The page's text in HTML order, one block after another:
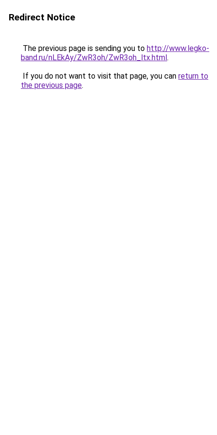
Redirect Notice
The previous page is sending you to http://www.legko-
band.ru/nLEkAy/ZwR3oh/ZwR3oh_ltx.html.
If you do not want to visit that page, you can return to
the previous page.